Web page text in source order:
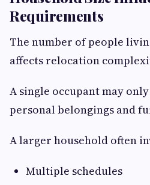
Requirements
The number of people
affects relocation
A single occupant may
personal belongings and
A larger household often
Multiple schedules